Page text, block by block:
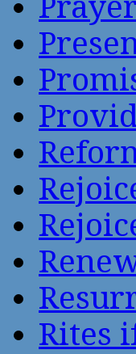
Rites